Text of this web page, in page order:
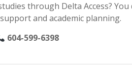
through Delta Access?
and academic planning.
604-599-6398